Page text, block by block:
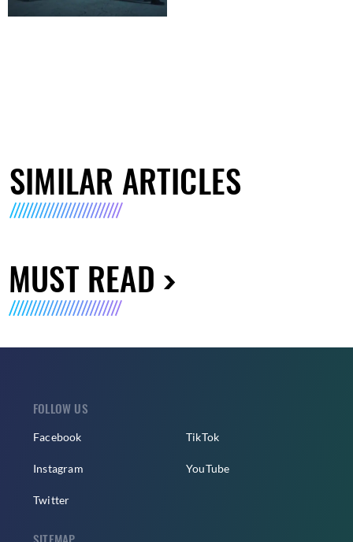
SIMILAR ARTICLES
MUST READ
FOLLOW US
Facebook
Instagram
Twitter
TikTok
YouTube